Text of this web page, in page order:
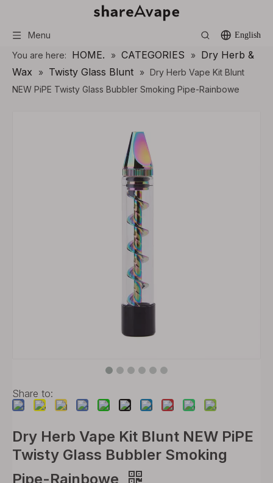
Menu English
You are here: HOME. » CATEGORIES » Dry Herb &
Wax
» Twisty Glass Blunt » Dry Herb Vape Kit Blunt
NEW PiPE Twisty Glass Bubbler Smoking Pipe-Rainbowe
Share to:
Dry Herb Vape Kit Blunt NEW PiPE
Twisty Glass Bubbler Smoking
Pipe-Rainbowe